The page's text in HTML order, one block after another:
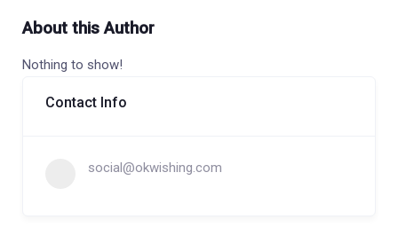
About this Author
Nothing to show!
Contact Info
social@okwishing.com